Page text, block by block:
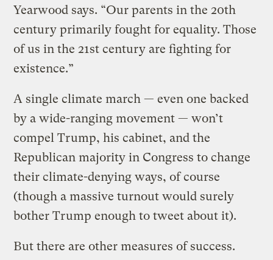
Yearwood says. “Our parents in the 20th
century primarily fought for equality. Those
of us in the 21st century are fighting for
existence.”
A single climate march — even one backed
by a wide-ranging movement — won’t
compel Trump, his cabinet, and the
Republican majority in Congress to change
their climate-denying ways, of course
(though a massive turnout would surely
bother Trump enough to tweet about it).
But there are other measures of success.